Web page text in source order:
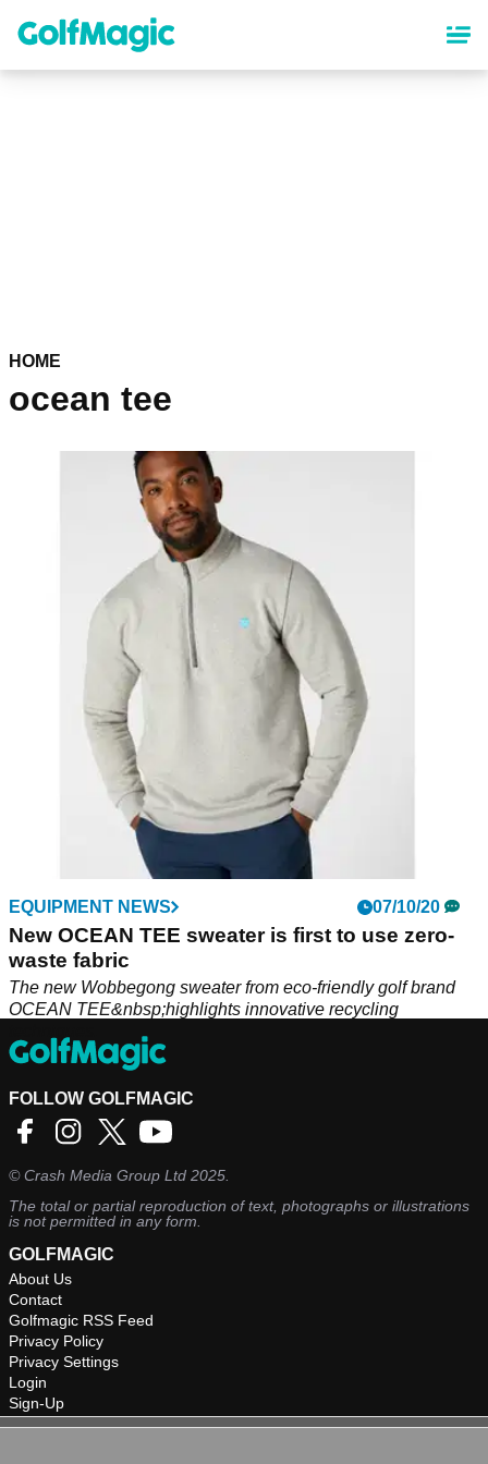
content
HOME
ocean tee
EQUIPMENT NEWS 07/10/20
New OCEAN TEE sweater is first to use zero-
waste fabric
The new Wobbegong sweater from eco-friendly golf brand
OCEAN TEE&nbsp;highlights innovative recycling
FOLLOW GOLFMAGIC
©Crash Media Group Ltd 2025.
The total or partial reproduction of text, photographs or illustrations
is not permitted in any form.
GOLFMAGIC
About Us
Contact
Golfmagic RSS Feed
Privacy Policy
Privacy Settings
Login
Sign-Up